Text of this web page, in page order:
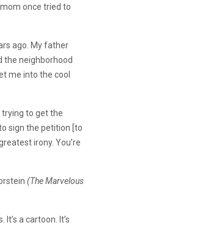
once tried to
ago. My father
the neighborhood
me into the cool
trying to get the
sign the petition [to
irony. You’re
(The Marvelous
a cartoon. It’s